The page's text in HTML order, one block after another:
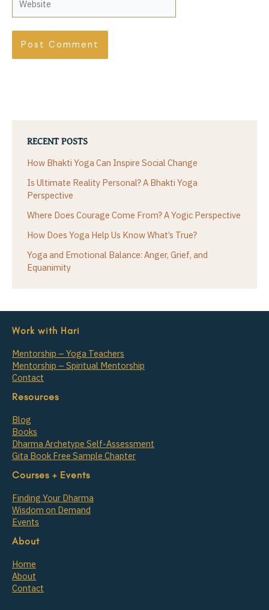
RECENT POSTS
How Bhakti Yoga Can Inspire Social Change
Is Ultimate Reality Personal? A Bhakti Yoga
Perspective
Where Does Courage Come From? A Yogic Perspective
How Does Yoga Help Us Know What’s True?
Yoga and Emotional Balance: Anger, Grief, and
Equanimity
Work with Hari
Mentorship – Yoga Teachers
Mentorship – Spiritual Mentorship
Contact
Resources
Blog
Books
Dharma Archetype Self-Assessment
Gita Book Free Sample Chapter
Courses + Events
Finding Your Dharma
Wisdom on Demand
Events
About
Home
About
Contact